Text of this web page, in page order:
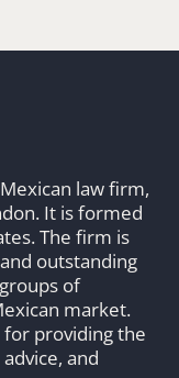
law firm,
It is formed
The firm is
outstanding
of
market.
providing the
and